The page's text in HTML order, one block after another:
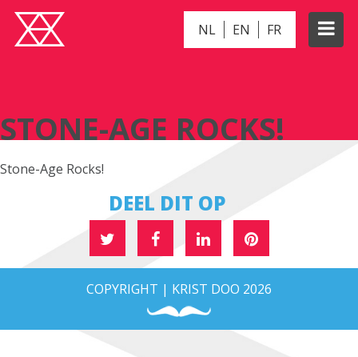
NL EN FR
STONE-AGE ROCKS!
Stone-Age Rocks!
DEEL DIT OP
COPYRIGHT | KRIST DOO 2026